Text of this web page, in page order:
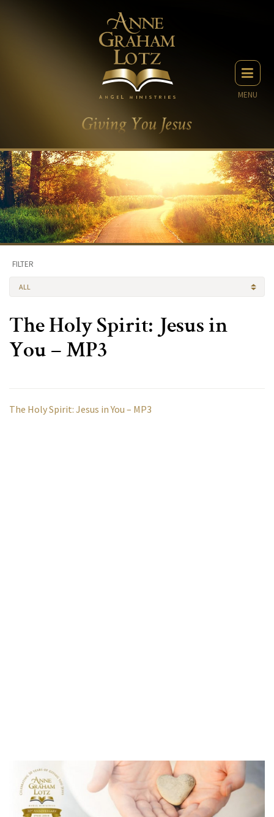
MENU
FILTER
ALL
The Holy Spirit: Jesus in
You – MP3
The Holy Spirit: Jesus in You – MP3